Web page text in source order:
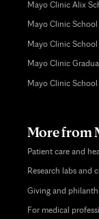
Mayo Clinic Alix
Mayo Clinic
Mayo Clinic
Mayo Clinic
Mayo Clinic
More from
Patient care and
Research labs and
Giving and
For medical